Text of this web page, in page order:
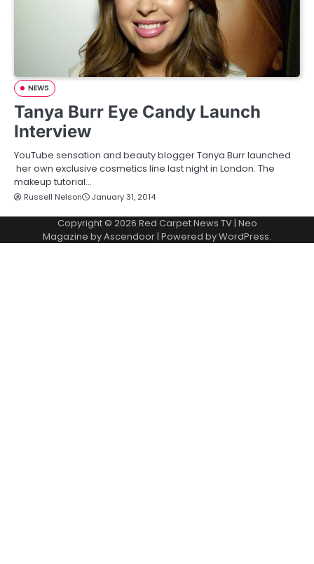
NEWS
Tanya Burr Eye Candy Launch
Interview
YouTube sensation and beauty blogger Tanya Burr launched
her own exclusive cosmetics line last night in London. The
makeup tutorial…
Russell Nelson January 31, 2014
Copyright © 2026 Red Carpet News TV| Neo
Magazine byAscendoor | Powered byWordPress.